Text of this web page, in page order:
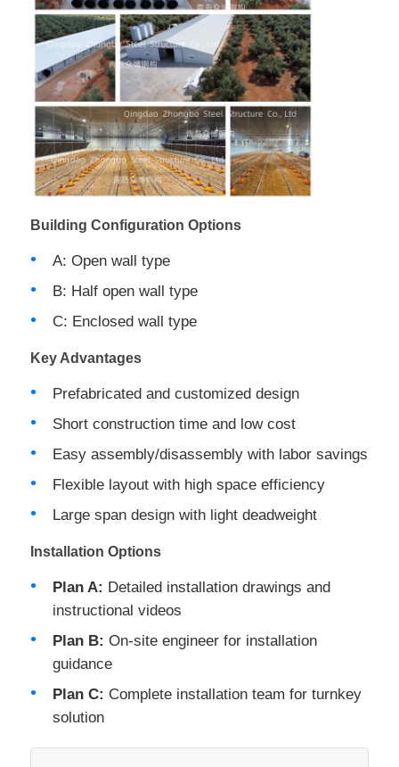
Building Configuration Options
A: Open wall type
B: Half open wall type
C: Enclosed wall type
Key Advantages
Prefabricated and customized design
Short construction time and low cost
Easy assembly/disassembly with labor savings
Flexible layout with high space efficiency
Large span design with light deadweight
Installation Options
Plan A: Detailed installation drawings and
instructional videos
Plan B: On-site engineer for installation
guidance
Plan C: Complete installation team for turnkey
solution